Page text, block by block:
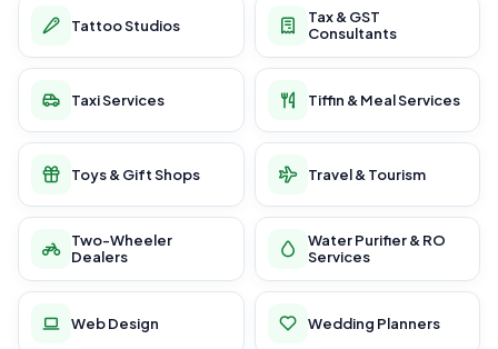
Tattoo Studios
Tax & GST
Consultants
Taxi Services Tiffin & Meal Services
Toys & Gift Shops Travel & Tourism
Two-Wheeler
Dealers
Water Purifier & RO
Services
Web Design Wedding Planners